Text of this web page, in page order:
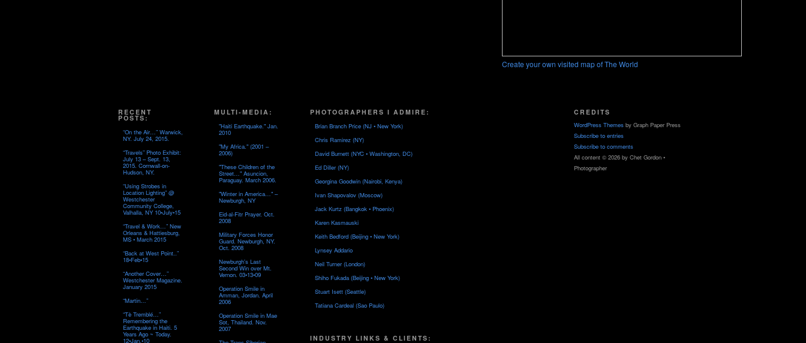
Create your own visited map of The World
RECENT
POSTS:
“On the Air…” Warwick,
NY. July 24, 2015.
“Travels” Photo Exhibit:
July 13 – Sept. 13,
2015. Cornwall-on-
Hudson, NY.
“Using Strobes in
Location Lighting” @
Westchester
Community College,
Valhalla, NY 10•July•15
“Travel & Work…” New
Orleans & Hattiesburg,
MS • March 2015
“Back at West Point..”
18•Feb•15
“Another Cover…”
Westchester Magazine.
January 2015
“Martin…”
“Tè Tremblé…”
Remembering the
Earthquake in Haiti. 5
Years Ago ~ Today.
12•Jan.•10
MULTI-MEDIA:
"Haiti Earthquake." Jan.
2010
"My Africa." (2001 –
2006)
"These Children of the
Street…" Asuncion,
Paraguay. March 2006.
"Winter in America…" –
Newburgh, NY
Eid-al-Fitr Prayer. Oct.
2008
Military Forces Honor
Guard. Newburgh, NY.
Oct. 2008
Newburgh's Last
Second Win over Mt.
Vernon. 03•13•09
Operation Smile in
Amman, Jordan. April
2006
Operation Smile in Mae
Sot, Thailand. Nov.
2007
PHOTOGRAPHERS I ADMIRE:
Brian Branch Price (NJ • New York)
Chris Ramirez (NY)
David Burnett (NYC • Washington, DC)
Ed Diller (NY)
Georgina Goodwin (Nairobi, Kenya)
Ivan Shapovalov (Moscow)
Jack Kurtz (Bangkok • Phoenix)
Karen Kasmauski
Keith Bedford (Beijing • New York)
Lynsey Addario
Neil Turner (London)
Shiho Fukada (Beijing • New York)
Stuart Isett (Seattle)
Tatiana Cardeal (Sao Paulo)
INDUSTRY LINKS & CLIENTS:
CREDITS
WordPress Themes by Graph Paper Press
Subscribe to entries
Subscribe to comments
All content © 2026 by Chet Gordon •
Photographer